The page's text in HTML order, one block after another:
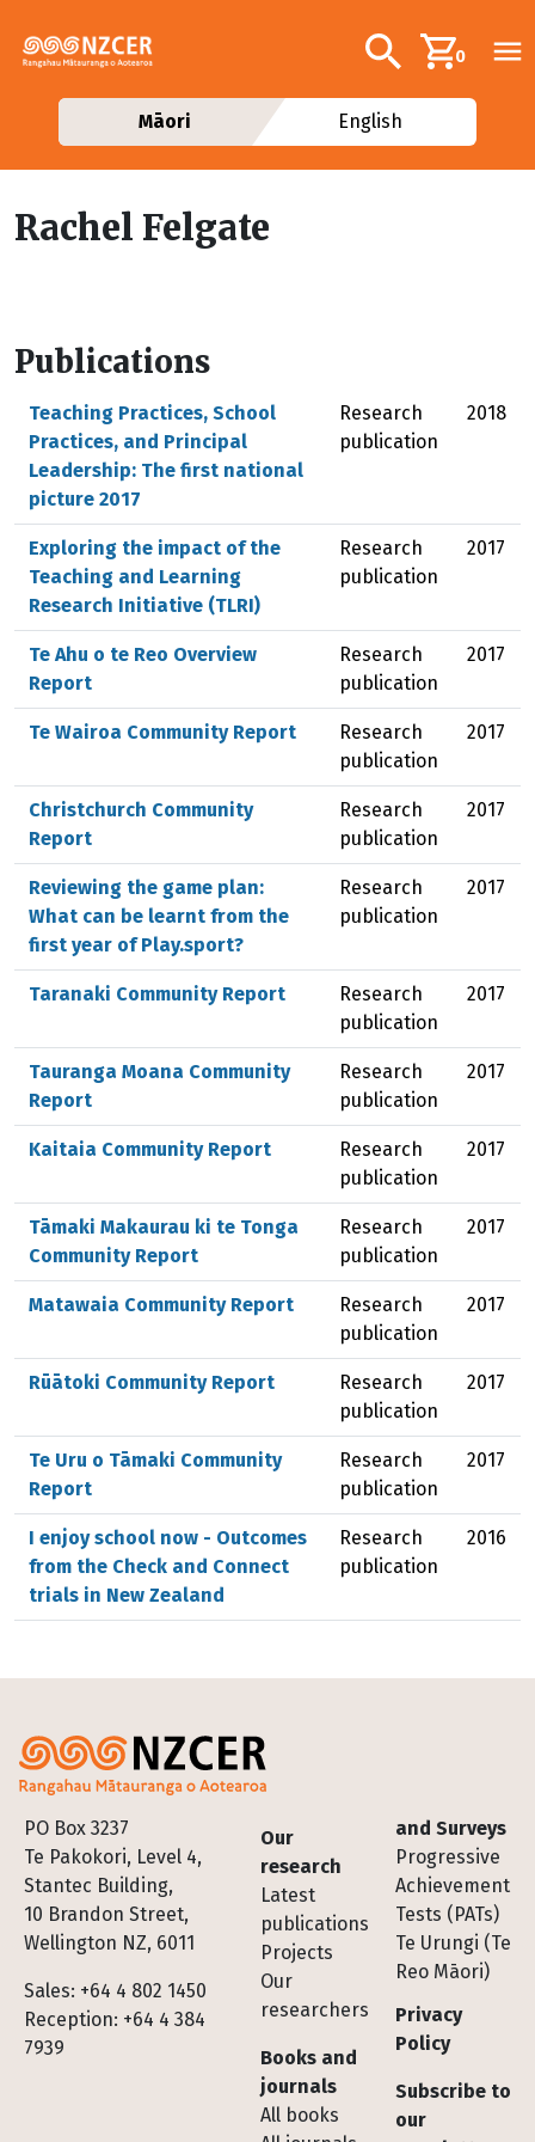
Additional
Search0
Māori English
Rachel Felgate
Publications
Teaching Practices, School
Practices, and Principal
Leadership: The first national
picture 2017
Research
publication
2018
Exploring the impact of the
Teaching and Learning
Research Initiative (TLRI)
Research
publication
2017
Te Ahu o te Reo Overview
Report
Research
publication
2017
Te Wairoa Community Report
Research
publication
2017
Christchurch Community
Report
Research
publication
2017
Reviewing the game plan:
What can be learnt from the
first year of Play.sport?
Research
publication
2017
Taranaki Community Report
Research
publication
2017
Tauranga Moana Community
Report
Research
publication
2017
Kaitaia Community Report
Research
publication
2017
Tāmaki Makaurau ki te Tonga
Community Report
Research
publication
2017
Matawaia Community Report
Research
publication
2017
Rūātoki Community Report
Research
publication
2017
Te Uru o Tāmaki Community
Report
Research
publication
2017
I enjoy school now - Outcomes
from the Check and Connect
trials in New Zealand
Research
publication
2016
PO Box 3237
Te Pakokori, Level 4,
Stantec Building,
10 Brandon Street,
Wellington NZ, 6011
Sales: +64 4 802 1450
Reception: +64 4 384
7939
Footer
Our
research
Latest
publications
Projects
Our
researchers
Books and
journals
All books
and Surveys
Progressive
Achievement
Tests (PATs)
Te Urungi (Te
Reo Māori)
Privacy
Policy
Subscribe to
our